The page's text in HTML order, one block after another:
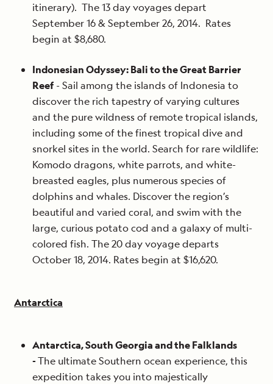
itinerary). The 13 day voyages depart
September 16 & September 26, 2014. Rates
begin at $8,680.
Indonesian Odyssey: Bali to the Great Barrier
Reef - Sail among the islands of Indonesia to
discover the rich tapestry of varying cultures
and the pure wildness of remote tropical islands,
including some of the finest tropical dive and
snorkel sites in the world. Search for rare wildlife:
Komodo dragons, white parrots, and white-
breasted eagles, plus numerous species of
dolphins and whales. Discover the region’s
beautiful and varied coral, and swim with the
large, curious potato cod and a galaxy of multi-
colored fish. The 20 day voyage departs
October 18, 2014. Rates begin at $16,620.
Antarctica
Antarctica, South Georgia and the Falklands
-The ultimate Southern ocean experience, this
expedition takes you into majestically